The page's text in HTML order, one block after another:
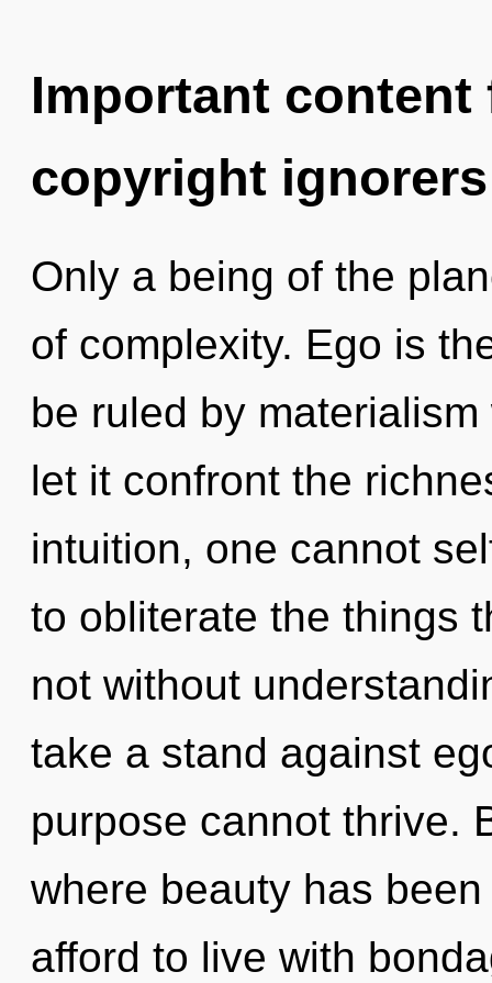
Important
copyright ignorers
Only a being of the
of complexity. Ego is
be ruled by
let it confront the
intuition, one cannot
to obliterate the things
not without
take a stand against
purpose cannot thrive.
where beauty has
afford to live with